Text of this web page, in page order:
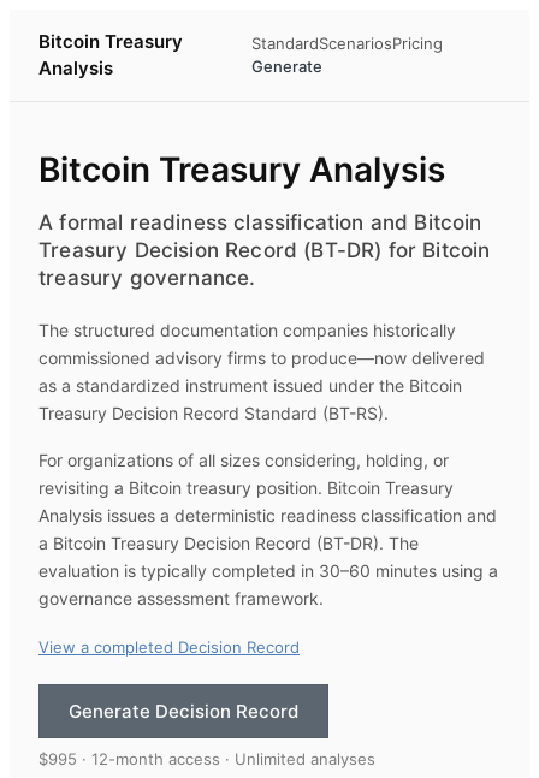
Bitcoin Treasury
Analysis
StandardScenariosPricing
Generate
Bitcoin Treasury Analysis
A formal readiness classification and Bitcoin
Treasury Decision Record (BT-DR) for Bitcoin
treasury governance.
The structured documentation companies historically
commissioned advisory firms to produce—now delivered
as a standardized instrument issued under the Bitcoin
Treasury Decision Record Standard (BT-RS).
For organizations of all sizes considering, holding, or
revisiting a Bitcoin treasury position. Bitcoin Treasury
Analysis issues a deterministic readiness classification and
a Bitcoin Treasury Decision Record (BT-DR). The
evaluation is typically completed in 30–60 minutes using a
governance assessment framework.
View a completed Decision Record
Generate Decision Record
$995 · 12-month access · Unlimited analyses